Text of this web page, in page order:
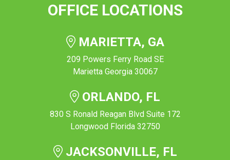
OFFICE LOCATIONS
MARIETTA, GA
209 Powers Ferry Road SE
Marietta Georgia 30067
ORLANDO, FL
830 S Ronald Reagan Blvd Suite 172
Longwood Florida 32750
JACKSONVILLE, FL